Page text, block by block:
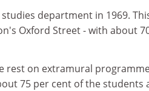
department in 1969.
Oxford Street - with about
rest on extramural
75 per cent of the students